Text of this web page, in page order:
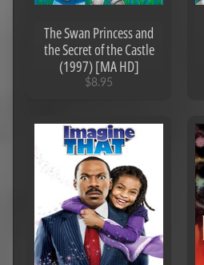
The Swan Princess and
the Secret of the Castle
(1997) [MA HD]
$8.95